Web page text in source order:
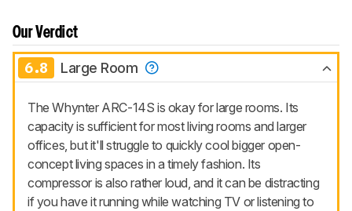
Our Verdict
6.8 Large Room
The Whynter ARC-14S is okay for large rooms. Its
capacity is sufficient for most living rooms and larger
offices, but it'll struggle to quickly cool bigger open-
concept living spaces in a timely fashion. Its
compressor is also rather loud, and it can be distracting
if you have it running while watching TV or listening to